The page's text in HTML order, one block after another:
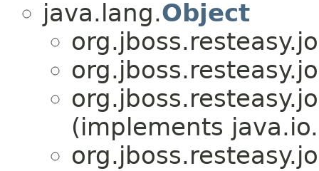
java.lang.Object
(implements java.io.